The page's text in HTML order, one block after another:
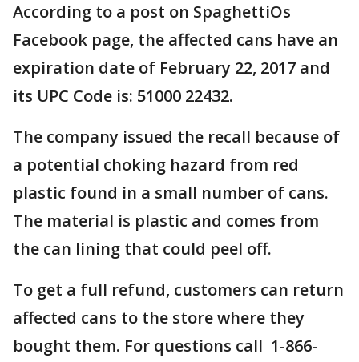
According to a post on SpaghettiOs
Facebook page, the affected cans have an
expiration date of February 22, 2017 and
its UPC Code is: 51000 22432.
The company issued the recall because of
a potential choking hazard from red
plastic found in a small number of cans.
The material is plastic and comes from
the can lining that could peel off.
To get a full refund, customers can return
affected cans to the store where they
bought them. For questions call 1-866-